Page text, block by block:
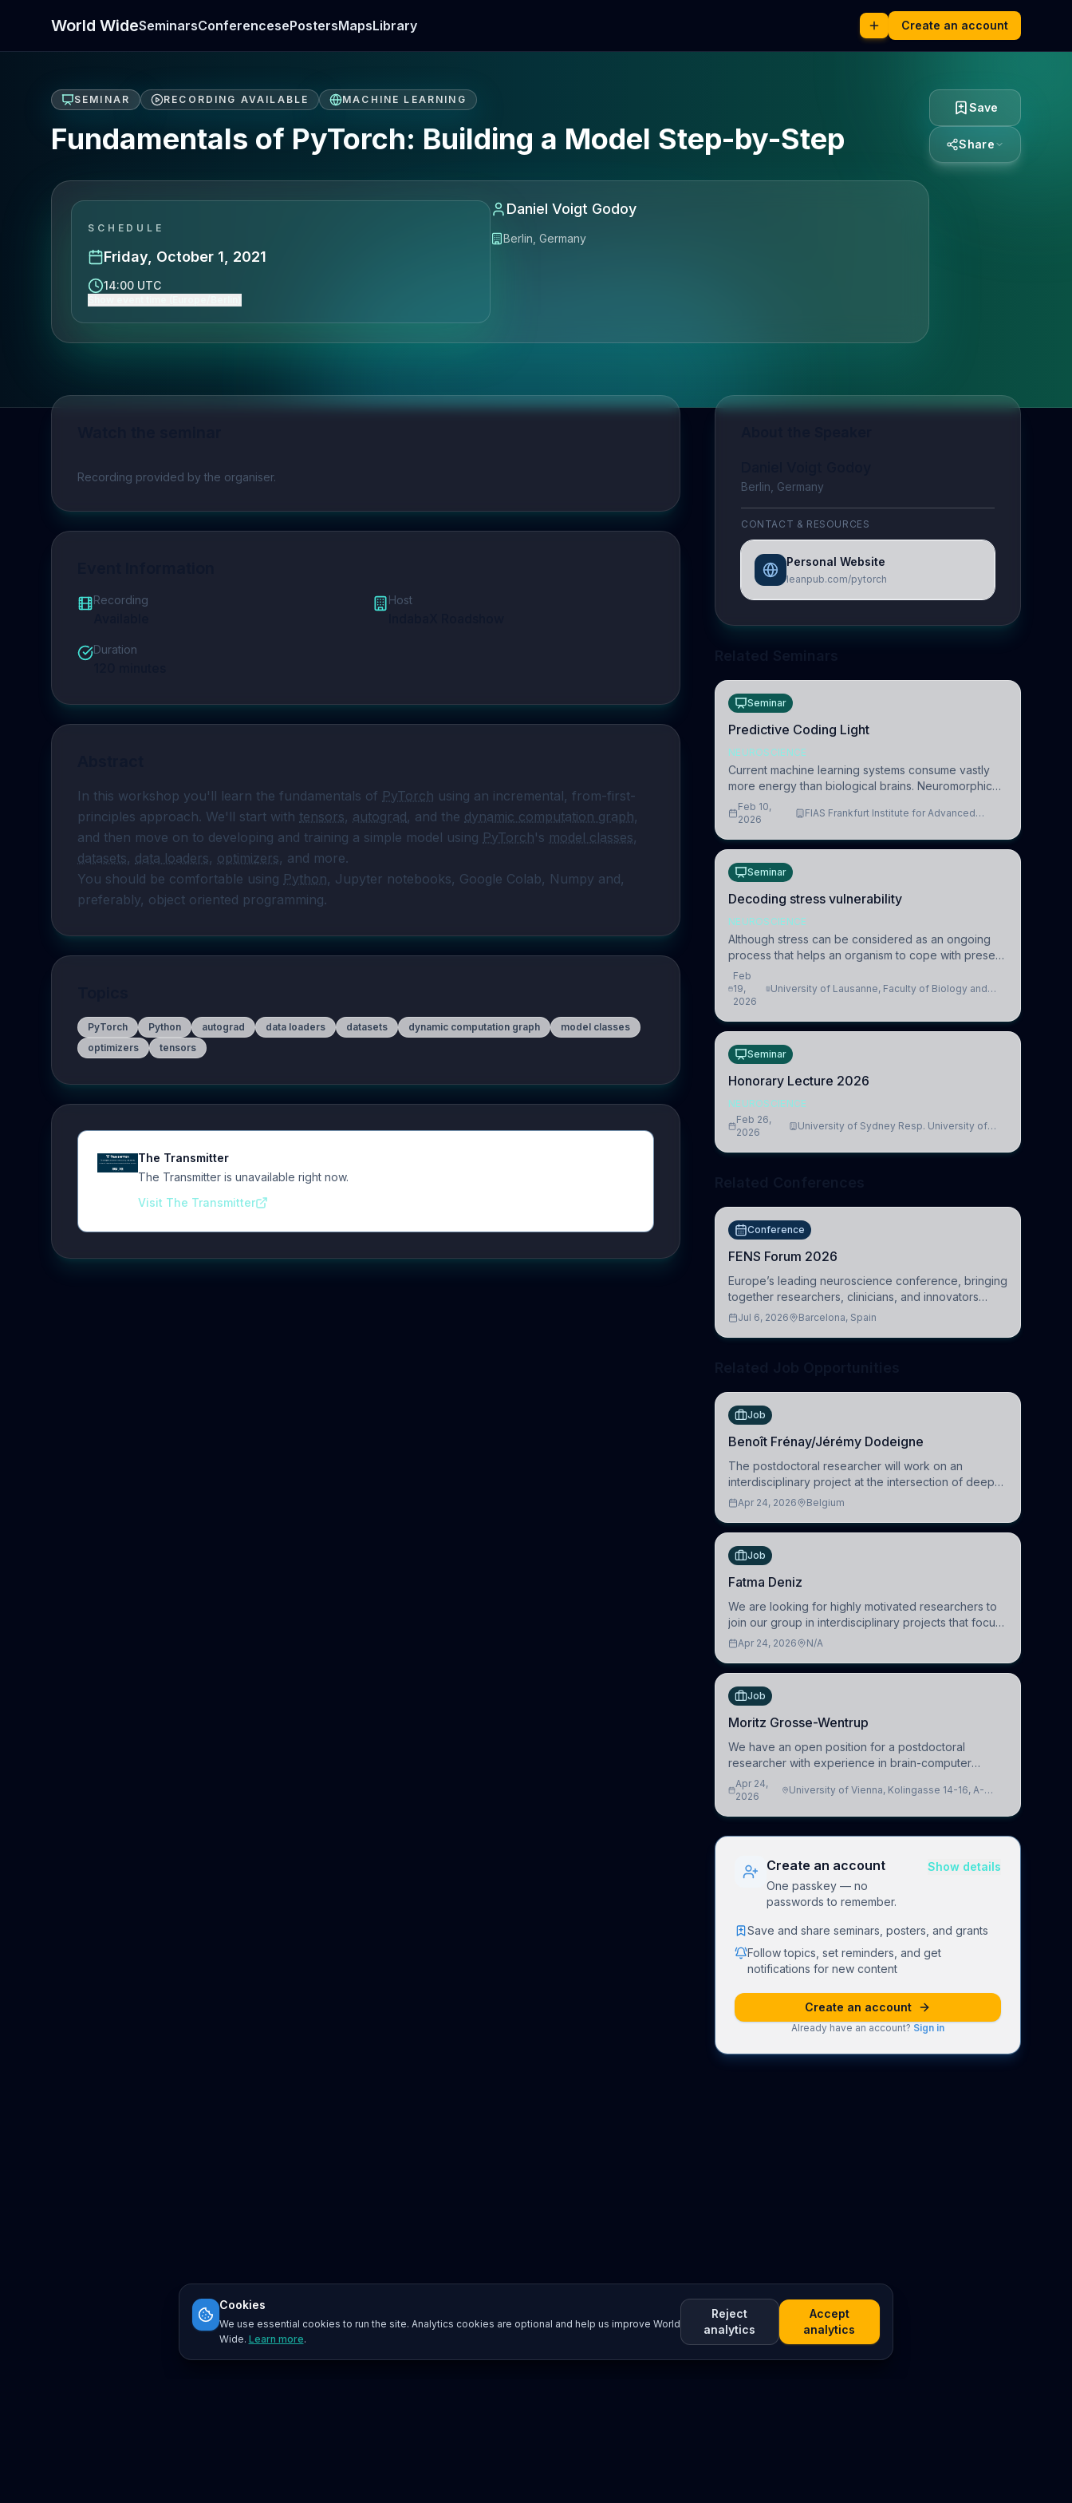
World WideSeminarsConferencesePostersMapsLibrary Create an account
SEMINAR RECORDING AVAILABLE MACHINE LEARNING
Fundamentals of PyTorch: Building a Model Step-by-Step
SCHEDULE
Friday, October 1, 2021
14:00 UTC
Daniel Voigt Godoy
Berlin, Germany
Save
Share
Play video
Recording provided by the organiser.
Recording Host
Duration
In this workshop you'll learn the fundamentals of PyTorch using an incremental, from-first-
principles approach. We'll start with tensors, autograd, and the dynamic computation graph,
and then move on to developing and training a simple model using PyTorch's model classes
datasets, data loaders, optimizers, and more.
You should be comfortable using Python, Jupyter notebooks, Google Colab, Numpy and,
preferably, object oriented programming.
PyTorch Python autograd data loaders datasets dynamic computation graph
model classes
optimizers
tensors
The Transmitter
The Transmitter is unavailable right now.
Visit The Transmitter
Berlin, Germany
CONTACT & RESOURCES
Personal Website
leanpub.com/pytorch
Seminar
Predictive Coding Light
NEUROSCIENCE
Current machine learning systems consume vastly
more energy than biological brains. Neuromorphic
systems aim to overcome this difference by
mimicking the brain’s information coding via discrete
Feb 10,
2026
FIAS Frankfurt Institute for Advanced
Seminar
Decoding stress vulnerability
NEUROSCIENCE
Although stress can be considered as an ongoing
process that helps an organism to cope with present
and future challenges, when it is too intense or
uncontrollable, it can lead to adverse consequences
Feb
19,
2026
University of Lausanne, Faculty of Biology and
Seminar
Honorary Lecture 2026
NEUROSCIENCE
Feb 26,
2026
University of Sydney Resp. University of
Conference
FENS Forum 2026
Europe’s leading neuroscience conference, bringing
together researchers, clinicians, and innovators
across molecular, cellular, systems, cognitive, and
Jul 6, 2026 Barcelona, Spain
Job
Benoît Frénay/Jérémy Dodeigne
The postdoctoral researcher will work on an
interdisciplinary project at the intersection of deep
learning and comparative politics. The candidate will
(HuM
Apr 24, 2026 Belgium
Job
Fatma Deniz
We are looking for highly motivated researchers to
join our group in interdisciplinary projects that focus
on the development of computational models to
Apr 24, 2026 N/A
Job
Moritz Grosse-Wentrup
We have an open position for a postdoctoral
researcher with experience in brain-computer
interfacing and artificial intelligence to further
advance our new class of Brain-Artificial Intelligence
Apr 24,
2026
University of Vienna, Kolingasse 14-16, A-
Create an account
One passkey — no
passwords to remember.
Show details
Save and share seminars, posters, and grants
Follow topics, set reminders, and get
notifications for new content
Create an account
Already have an account? Sign in
Cookies
We use essential cookies to run the site. Analytics cookies are optional and help us improve World
Wide. Learn more.
Reject
analytics
Accept
analytics